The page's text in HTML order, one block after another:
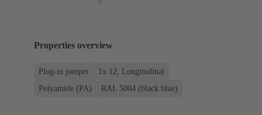
Properties overview
Plug-in jumper
1x 12, Longitudinal
Polyamide (PA)
RAL 5004 (black blue)